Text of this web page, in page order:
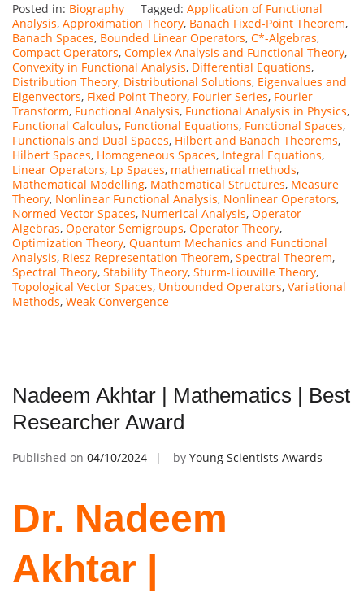
Posted in: Biography Tagged: Application of Functional
Analysis, Approximation Theory, Banach Fixed-Point Theorem,
Banach Spaces, Bounded Linear Operators, C*-Algebras,
Compact Operators, Complex Analysis and Functional Theory,
Convexity in Functional Analysis, Differential Equations,
Distribution Theory, Distributional Solutions, Eigenvalues and
Eigenvectors, Fixed Point Theory, Fourier Series, Fourier
Transform, Functional Analysis, Functional Analysis in Physics,
Functional Calculus, Functional Equations, Functional Spaces,
Functionals and Dual Spaces, Hilbert and Banach Theorems,
Hilbert Spaces, Homogeneous Spaces, Integral Equations,
Linear Operators, Lp Spaces, mathematical methods,
Mathematical Modelling, Mathematical Structures, Measure
Theory, Nonlinear Functional Analysis, Nonlinear Operators,
Normed Vector Spaces, Numerical Analysis, Operator
Algebras, Operator Semigroups, Operator Theory,
Optimization Theory, Quantum Mechanics and Functional
Analysis, Riesz Representation Theorem, Spectral Theorem,
Spectral Theory, Stability Theory, Sturm-Liouville Theory,
Topological Vector Spaces, Unbounded Operators, Variational
Methods, Weak Convergence
Nadeem Akhtar | Mathematics | Best
Researcher Award
Published on 04/10/2024 by Young Scientists Awards
Dr. Nadeem
Akhtar |